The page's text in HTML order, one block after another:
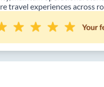
travel experiences across